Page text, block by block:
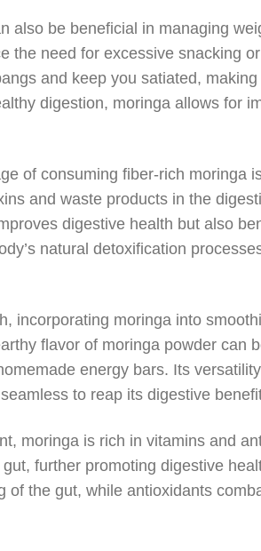
also be beneficial in managing
the need for excessive snacking
and keep you satiated,
digestion, moringa allows for
of consuming fiber-rich moringa
and waste products in the
digestive health but also
natural detoxification
incorporating moringa into
flavor of moringa powder can
energy bars. Its
to reap its digestive
moringa is rich in vitamins and
further promoting digestive
of the gut, while antioxidants